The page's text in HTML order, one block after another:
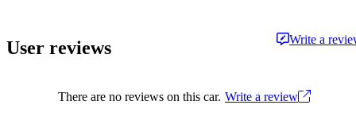
User reviews Write a
There are no reviews on this car. Write a review